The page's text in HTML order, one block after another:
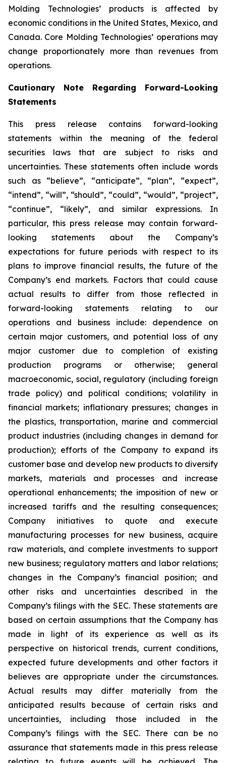
Molding Technologies’ products is affected by
economic conditions in the United States, Mexico, and
Canada. Core Molding Technologies’ operations may
change proportionately more than revenues from
operations.
Cautionary Note Regarding Forward-Looking
Statements
This press release contains forward-looking
statements within the meaning of the federal
securities laws that are subject to risks and
uncertainties. These statements often include words
such as “believe”, “anticipate”, “plan”, “expect”,
“intend”, “will”, “should”, “could”, “would”, “project”,
“continue”, “likely”, and similar expressions. In
particular, this press release may contain forward-
looking statements about the Company’s
expectations for future periods with respect to its
plans to improve financial results, the future of the
Company’s end markets. Factors that could cause
actual results to differ from those reflected in
forward-looking statements relating to our
operations and business include: dependence on
certain major customers, and potential loss of any
major customer due to completion of existing
production programs or otherwise; general
macroeconomic, social, regulatory (including foreign
trade policy) and political conditions; volatility in
financial markets; inflationary pressures; changes in
the plastics, transportation, marine and commercial
product industries (including changes in demand for
production); efforts of the Company to expand its
customer base and develop new products to diversify
markets, materials and processes and increase
operational enhancements; the imposition of new or
increased tariffs and the resulting consequences;
Company initiatives to quote and execute
manufacturing processes for new business, acquire
raw materials, and complete investments to support
new business; regulatory matters and labor relations;
changes in the Company’s financial position; and
other risks and uncertainties described in the
Company’s filings with the SEC. These statements are
based on certain assumptions that the Company has
made in light of its experience as well as its
perspective on historical trends, current conditions,
expected future developments and other factors it
believes are appropriate under the circumstances.
Actual results may differ materially from the
anticipated results because of certain risks and
uncertainties, including those included in the
Company’s filings with the SEC. There can be no
assurance that statements made in this press release